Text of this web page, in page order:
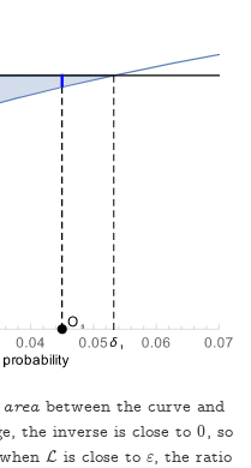
areabetween the curve and
the inverse is close to0
0, so
L
L is close to ε
ε, the ratio